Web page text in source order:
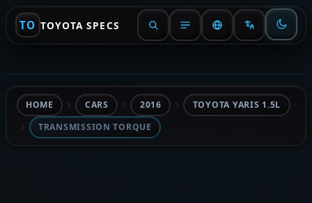
TO TOYOTA SPECS
HOME CARS 2016
TOYOTA YARIS 1.5L
TRANSMISSION TORQUE